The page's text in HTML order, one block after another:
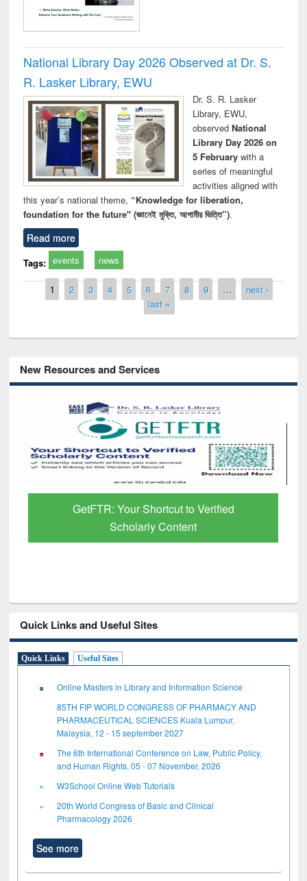
National Library Day 2026 Observed at Dr. S.
R. Lasker Library, EWU
Dr. S. R. Lasker
Library, EWU,
observed National
Library Day 2026 on
5 Februarywith a
series of meaningful
activities aligned with
this year’s national theme, “Knowledge for liberation,
foundation for the future" (জ্ঞানেই মুক্তি, আগামীর ভিত্তি”).
Read more
Tags: events news
Pages
1 2 3 4 5 6 7 8 9 …
next ›
last »
New Resources and Services
GetFTR: Your Shortcut to Verified
Scholarly Content
Quick Links and Useful Sites
Quick Links Useful Sites
Online Masters in Library and Information Science
85TH FIP WORLD CONGRESS OF PHARMACY AND
PHARMACEUTICAL SCIENCES Kuala Lumpur,
Malaysia, 12 - 15 september 2027
The 6th International Conference on Law, Public Policy,
and Human Rights, 05 - 07 November, 2026
W3School Online Web Tutorials
20th World Congress of Basic and Clinical
Pharmacology 2026
See more